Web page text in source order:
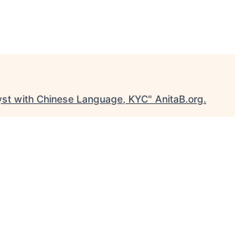
with Chinese Language, KYC" AnitaB.org.